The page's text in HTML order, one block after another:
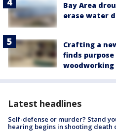
Bay Area
erase water
Crafting a
finds
woodworking
Latest headlines
Self-defense or murder? Stand
hearing begins in shooting death